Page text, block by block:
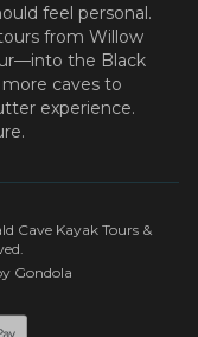
feel personal.
from Willow
the Black
caves to
experience.
Cave Kayak Tours &
Gondola